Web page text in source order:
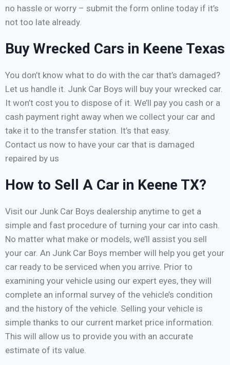
no hassle or worry – submit the form online today if it’s
not too late already.
Buy Wrecked Cars in Keene Texas
You don’t know what to do with the car that’s damaged?
Let us handle it. Junk Car Boys will buy your wrecked car.
It won’t cost you to dispose of it. We’ll pay you cash or a
cash payment right away when we collect your car and
take it to the transfer station. It’s that easy.
Contact us now to have your car that is damaged
repaired by us
How to Sell A Car in Keene TX?
Visit our Junk Car Boys dealership anytime to get a
simple and fast procedure of turning your car into cash.
No matter what make or models, we’ll assist you sell
your car. An Junk Car Boys member will help you get your
car ready to be serviced when you arrive. Prior to
examining your vehicle using our expert eyes, they will
complete an informal survey of the vehicle’s condition
and the history of the vehicle. Selling your vehicle is
simple thanks to our current market price information.
This will allow us to provide you with an accurate
estimate of its value.